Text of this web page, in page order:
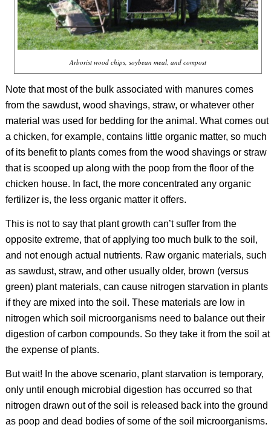
Arborist wood chips, soybean meal, and compost
Note that most of the bulk associated with manures comes
from the sawdust, wood shavings, straw, or whatever other
material was used for bedding for the animal. What comes out
a chicken, for example, contains little organic matter, so much
of its benefit to plants comes from the wood shavings or straw
that is scooped up along with the poop from the floor of the
chicken house. In fact, the more concentrated any organic
fertilizer is, the less organic matter it offers.
This is not to say that plant growth can’t suffer from the
opposite extreme, that of applying too much bulk to the soil,
and not enough actual nutrients. Raw organic materials, such
as sawdust, straw, and other usually older, brown (versus
green) plant materials, can cause nitrogen starvation in plants
if they are mixed into the soil. These materials are low in
nitrogen which soil microorganisms need to balance out their
digestion of carbon compounds. So they take it from the soil at
the expense of plants.
But wait! In the above scenario, plant starvation is temporary,
only until enough microbial digestion has occurred so that
nitrogen drawn out of the soil is released back into the ground
as poop and dead bodies of some of the soil microorganisms.